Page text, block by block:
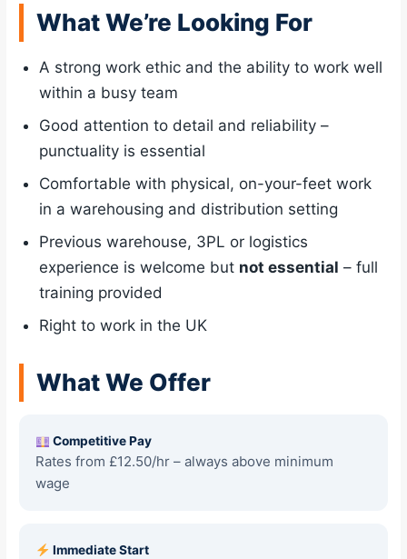
What We’re Looking For
A strong work ethic and the ability to work well
within a busy team
Good attention to detail and reliability –
punctuality is essential
Comfortable with physical, on-your-feet work
in a warehousing and distribution setting
Previous warehouse, 3PL or logistics
experience is welcome but not essential – full
training provided
Right to work in the UK
What We Offer
Competitive Pay
Rates from £12.50/hr – always above minimum
wage
Immediate Start